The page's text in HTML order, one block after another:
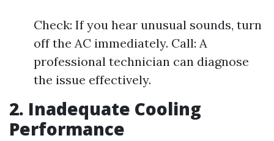
Check: If you hear unusual sounds, turn
off the AC immediately. Call: A
professional technician can diagnose
the issue effectively.
2. Inadequate Cooling
Performance